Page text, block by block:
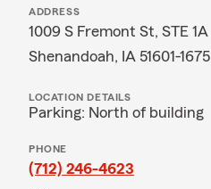
ADDRESS
1009 S Fremont St, STE 1A
Shenandoah, IA 51601-1675
LOCATION DETAILS
Parking: North of building
PHONE
(712) 246-4623